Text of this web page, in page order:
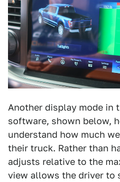
Another display mode in
software, shown below,
understand how much
their truck. Rather than
adjusts relative to the
view allows the driver to